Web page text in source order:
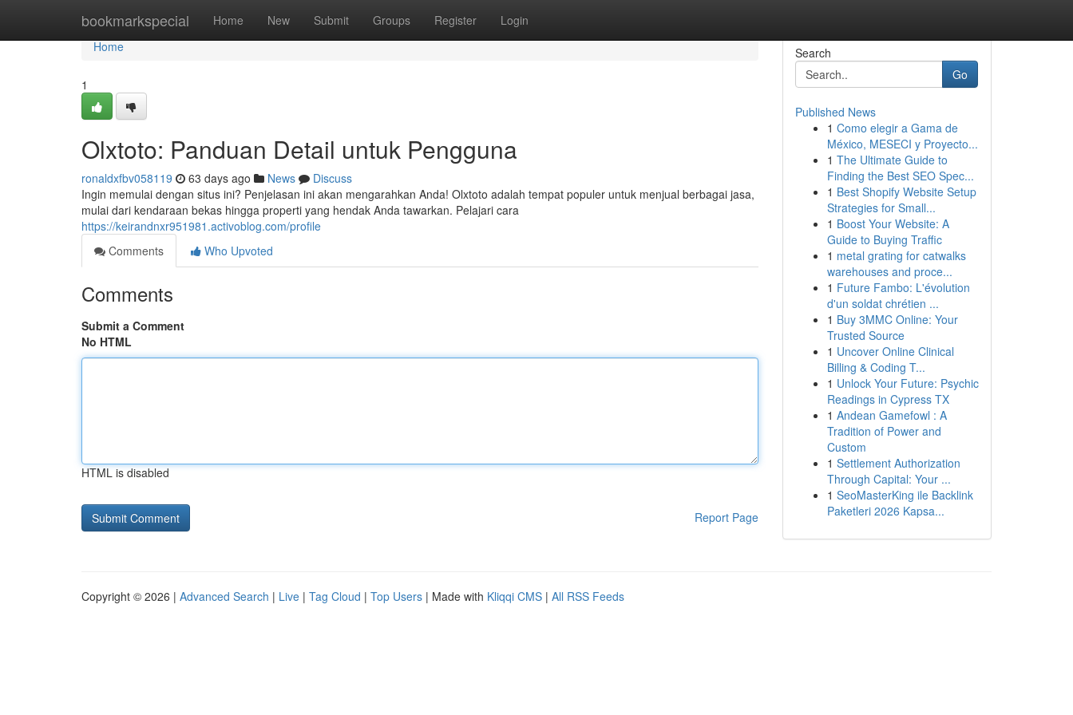
bookmarkspecial Home New Submit Groups Register Login
Home
Home
1
Olxtoto: Panduan Detail untuk Pengguna
ronaldxfbv058119 63 days ago News
Discuss
Ingin memulai dengan situs ini? Penjelasan ini akan mengarahkan Anda! Olxtoto adalah tempat populer untuk menjual berbagai jasa,
mulai dari kendaraan bekas hingga properti yang hendak Anda tawarkan. Pelajari cara
https://keirandnxr951981.activoblog.com/profile
Comments
Who Upvoted
Comments
Submit a Comment
No HTML
HTML is disabled
Report Page
Search
Go
Published News
1 Como elegir a Gama de
México, MESECI y Proyecto...
1 The Ultimate Guide to
Finding the Best SEO Spec...
1 Best Shopify Website Setup
Strategies for Small...
1 Boost Your Website: A
Guide to Buying Traffic
1 metal grating for catwalks
warehouses and proce...
1 Future Fambo: L'évolution
d'un soldat chrétien ...
1 Buy 3MMC Online: Your
Trusted Source
1 Uncover Online Clinical
Billing & Coding T...
1 Unlock Your Future: Psychic
Readings in Cypress TX
1 Andean Gamefowl : A
Tradition of Power and
Custom
1 Settlement Authorization
Through Capital: Your ...
1 SeoMasterKing ile Backlink
Paketleri 2026 Kapsa...
Copyright © 2026 | Advanced Search | Live | Tag Cloud | Top Users | Made with Kliqqi CMS | All RSS Feeds